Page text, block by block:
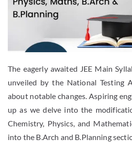
The eagerly awaited JEE Main
unveiled by the National Testing
about notable changes. Aspiring
up as we delve into the
Chemistry, Physics, and
into the B.Arch and B.Planning